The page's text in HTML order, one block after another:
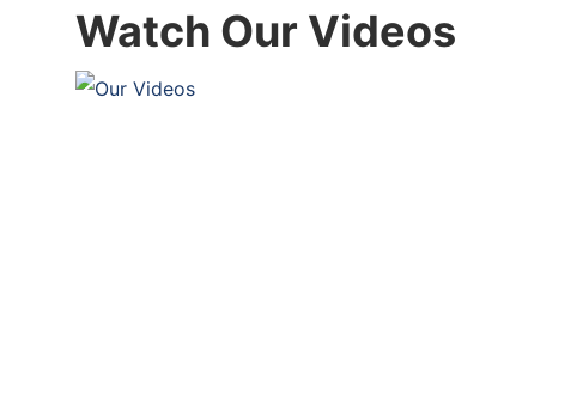
Watch Our Videos